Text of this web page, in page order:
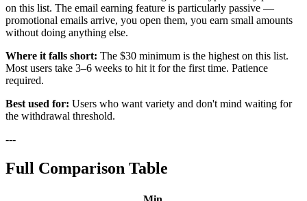
on this list. The email earning feature is particularly passive —
promotional emails arrive, you open them, you earn small amounts
without doing anything else.
Where it falls short: The $30 minimum is the highest on this list.
Most users take 3–6 weeks to hit it for the first time. Patience
required.
Best used for: Users who want variety and don't mind waiting for
the withdrawal threshold.
---
Full Comparison Table